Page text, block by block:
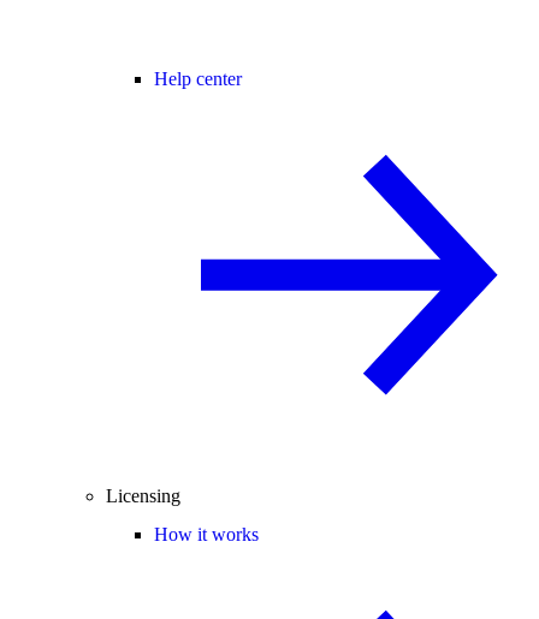
Help center
Licensing
How it works